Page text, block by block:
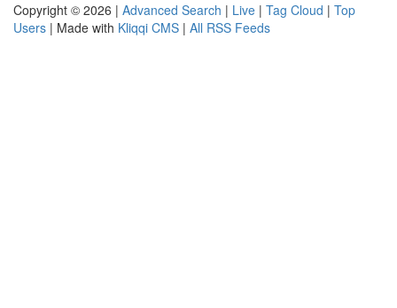
Copyright © 2026 | Advanced Search | Live | Tag Cloud | Top
Users | Made with Kliqqi CMS | All RSS Feeds